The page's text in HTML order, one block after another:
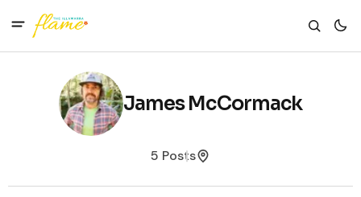
James McCormack
5 Posts